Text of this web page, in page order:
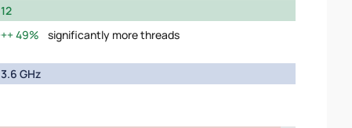
12
49%
significantly more threads
3.6 GHz